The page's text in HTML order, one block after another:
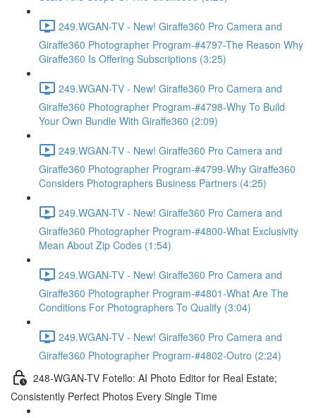
249.WGAN-TV - New! Giraffe360 Pro Camera and
Giraffe360 Photographer Program-#4797-The Reason Why
Giraffe360 Is Offering Subscriptions (3:25)
249.WGAN-TV - New! Giraffe360 Pro Camera and
Giraffe360 Photographer Program-#4798-Why To Build
Your Own Bundle With Giraffe360 (2:09)
249.WGAN-TV - New! Giraffe360 Pro Camera and
Giraffe360 Photographer Program-#4799-Why Giraffe360
Considers Photographers Business Partners (4:25)
249.WGAN-TV - New! Giraffe360 Pro Camera and
Giraffe360 Photographer Program-#4800-What Exclusivity
Mean About Zip Codes (1:54)
249.WGAN-TV - New! Giraffe360 Pro Camera and
Giraffe360 Photographer Program-#4801-What Are The
Conditions For Photographers To Qualify (3:04)
249.WGAN-TV - New! Giraffe360 Pro Camera and
Giraffe360 Photographer Program-#4802-Outro (2:24)
248-WGAN-TV Fotello: AI Photo Editor for Real Estate;
Consistently Perfect Photos Every Single Time